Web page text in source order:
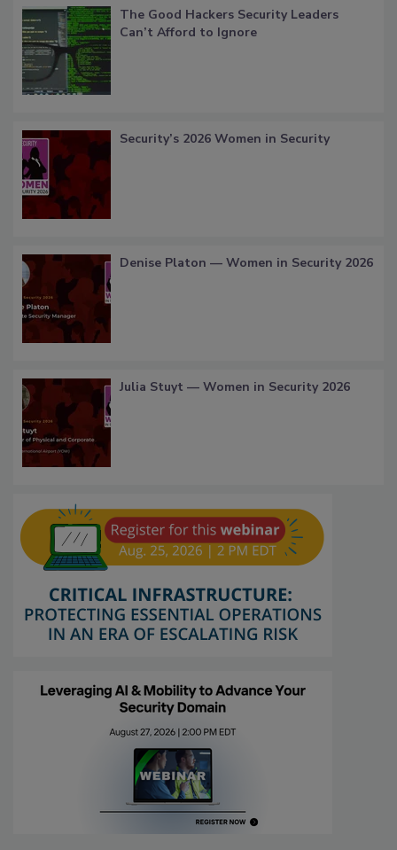
The Good Hackers Security Leaders
Can’t Afford to Ignore
Security’s 2026 Women in Security
Denise Platon — Women in Security 2026
Julia Stuyt — Women in Security 2026